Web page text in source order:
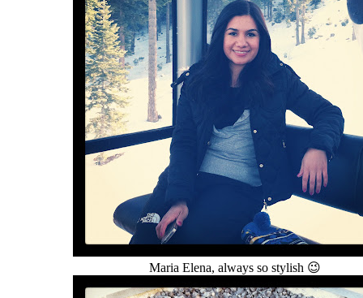
Maria Elena, always so stylish 😉